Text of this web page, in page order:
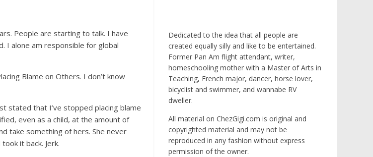
People are starting to talk. I have
I alone am responsible for global
Blame on Others. I don’t know
stated that I’ve stopped placing blame
even as a child, at the amount of
take something of hers. She never
it back. Jerk.
Dedicated to the idea that all people are
created equally silly and like to be entertained.
Former Pan Am flight attendant, writer,
homeschooling mother with a Master of Arts in
Teaching, French major, dancer, horse lover,
bicyclist and swimmer, and wannabe RV
dweller.
All material on ChezGigi.com is original and
copyrighted material and may not be
reproduced in any fashion without express
permission of the owner.